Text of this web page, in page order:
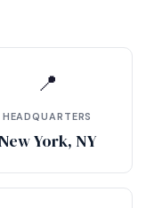
📍
HEADQUARTERS
New York, NY